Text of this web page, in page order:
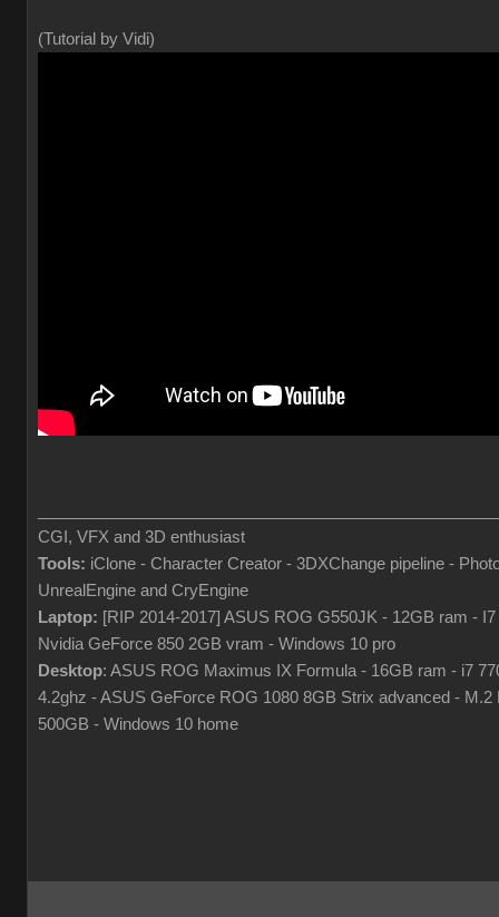
(Tutorial by Vidi)
CGI, VFX and 3D enthusiast
Tools: iClone - Character Creator - 3DXChange pipeline -
UnrealEngine and CryEngine
Laptop: [RIP 2014-2017] ASUS ROG G550JK - 12GB ram -
Nvidia GeForce 850 2GB vram - Windows 10 pro
Desktop: ASUS ROG Maximus IX Formula - 16GB ram - i7
4.2ghz - ASUS GeForce ROG 1080 8GB Strix advanced - M.2
500GB - Windows 10 home